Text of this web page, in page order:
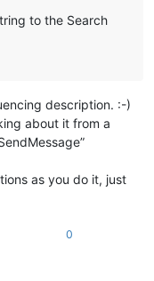
to the Search
description. :-)
about it from a
as you do it, just
0